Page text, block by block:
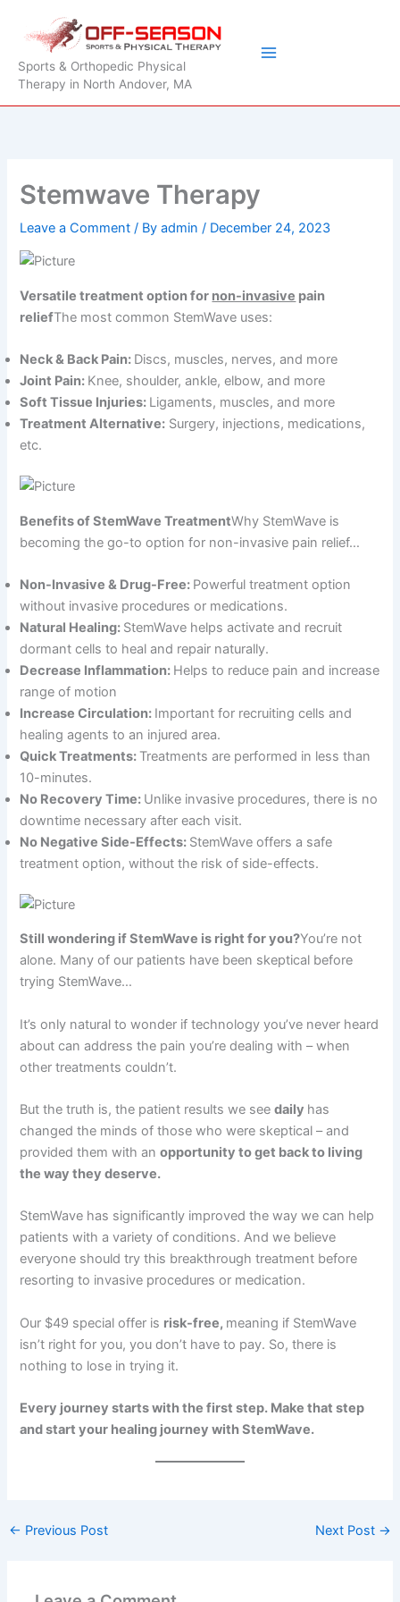
Sports & Orthopedic Physical
Therapy in North Andover, MA
Stemwave Therapy
Leave a Comment / Byadmin / December 24, 2023
Versatile treatment option for non-invasive pain
reliefThe most common StemWave uses:
Neck & Back Pain: Discs, muscles, nerves, and more
Joint Pain: Knee, shoulder, ankle, elbow, and more
Soft Tissue Injuries: Ligaments, muscles, and more
Treatment Alternative: Surgery, injections, medications,
etc.
Benefits of StemWave TreatmentWhy StemWave is
becoming the go-to option for non-invasive pain relief…
Non-Invasive & Drug-Free: Powerful treatment option
without invasive procedures or medications.
Natural Healing: StemWave helps activate and recruit
dormant cells to heal and repair naturally.
Decrease Inflammation: Helps to reduce pain and increase
range of motion
Increase Circulation: Important for recruiting cells and
healing agents to an injured area.
Quick Treatments: Treatments are performed in less than
10-minutes.
No Recovery Time: Unlike invasive procedures, there is no
downtime necessary after each visit.
No Negative Side-Effects: StemWave offers a safe
treatment option, without the risk of side-effects.
Still wondering if StemWave is right for you?You’re not
alone. Many of our patients have been skeptical before
trying StemWave…
It’s only natural to wonder if technology you’ve never heard
about can address the pain you’re dealing with – when
other treatments couldn’t.
But the truth is, the patient results we seedaily has
changed the minds of those who were skeptical – and
provided them with anopportunity to get back to living
the way they deserve.
StemWave has significantly improved the way we can help
patients with a variety of conditions. And we believe
everyone should try this breakthrough treatment before
resorting to invasive procedures or medication.
Our $49 special offer is risk-free, meaning if StemWave
isn’t right for you, you don’t have to pay. So, there is
nothing to lose in trying it.
Every journey starts with the first step. Make that step
and start your healing journey with StemWave.
← Previous Post Next Post →